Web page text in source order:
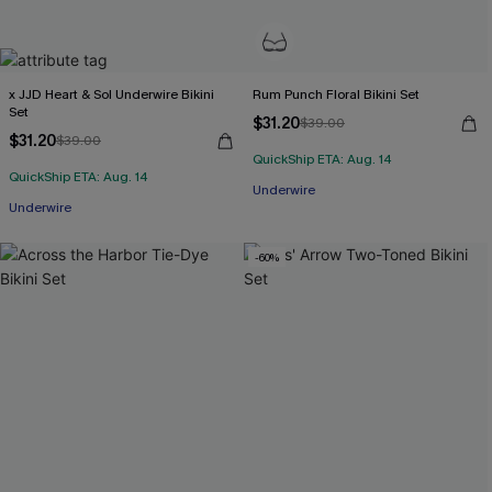
x JJD Heart & Sol Underwire Bikini
Set
$31.20$39.00
QuickShip ETA: Aug. 14
Underwire
Rum Punch Floral Bikini Set
$31.20$39.00
QuickShip ETA: Aug. 14
Underwire
-60%